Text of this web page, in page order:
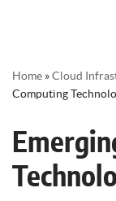
Home »Cloud
Computing